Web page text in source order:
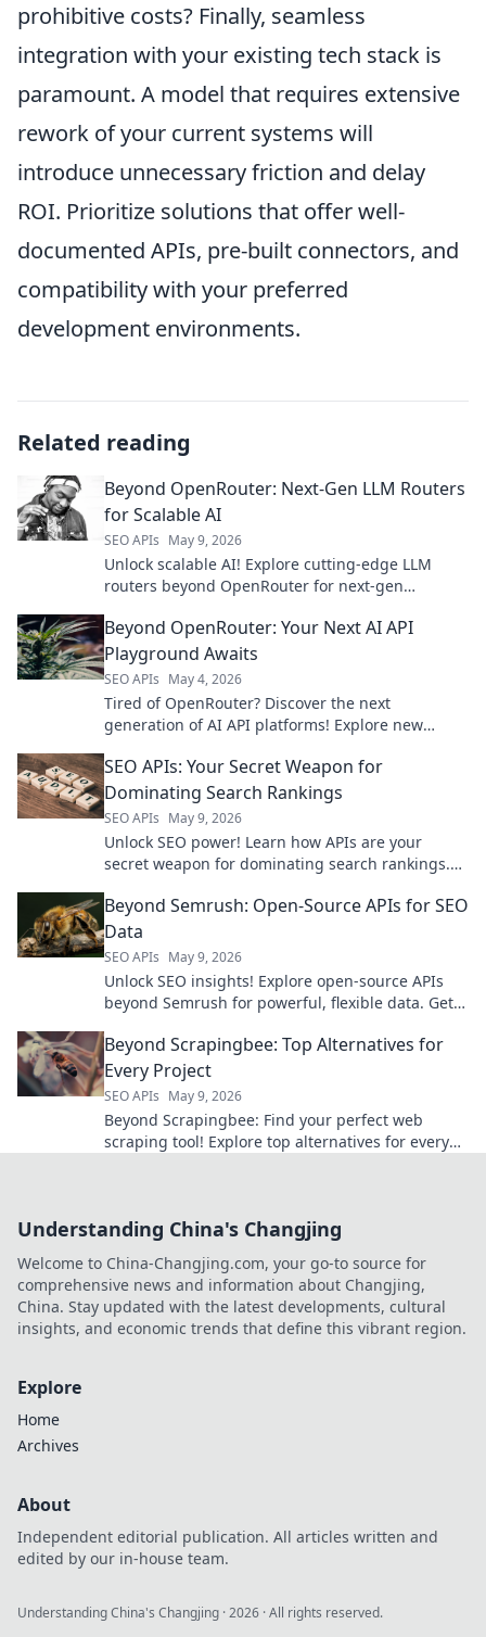
prohibitive costs? Finally, seamless
integration with your existing tech stack is
paramount. A model that requires extensive
rework of your current systems will
introduce unnecessary friction and delay
ROI. Prioritize solutions that offer well-
documented APIs, pre-built connectors, and
compatibility with your preferred
development environments.
Related reading
Beyond OpenRouter: Next-Gen LLM Routers
for Scalable AI
SEO APIs May 9, 2026
Unlock scalable AI! Explore cutting-edge LLM
routers beyond OpenRouter for next-gen
Beyond OpenRouter: Your Next AI API
Playground Awaits
SEO APIs May 4, 2026
Tired of OpenRouter? Discover the next
generation of AI API platforms! Explore new
your perfect fit!
SEO APIs: Your Secret Weapon for
Dominating Search Rankings
SEO APIs May 9, 2026
Unlock SEO power! Learn how APIs are your
secret weapon for dominating search rankings.
visibility.
Beyond Semrush: Open-Source APIs for SEO
Data
SEO APIs May 9, 2026
Unlock SEO insights! Explore open-source APIs
beyond Semrush for powerful, flexible data. Get
more!
Beyond Scrapingbee: Top Alternatives for
Every Project
SEO APIs May 9, 2026
Beyond Scrapingbee: Find your perfect web
scraping tool! Explore top alternatives for every
Understanding China's Changjing
Welcome to China-Changjing.com, your go-to source for
comprehensive news and information about Changjing,
China. Stay updated with the latest developments, cultural
insights, and economic trends that define this vibrant region.
Explore
Home
Archives
About
Independent editorial publication. All articles written and
edited by our in-house team.
Understanding China's Changjing ·2026 · All rights reserved.